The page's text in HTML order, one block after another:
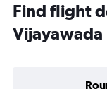
Find flight
Vijayawada